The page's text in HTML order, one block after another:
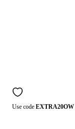
Use code EXTRA20OW